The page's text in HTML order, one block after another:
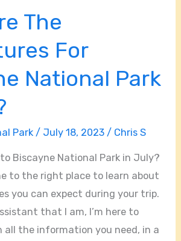
The
For
National Park
Park / July 18, 2023 / Chris S
Biscayne National Park in July?
to the right place to learn about
you can expect during your trip.
that I am, I’m here to
all the information you need, in a